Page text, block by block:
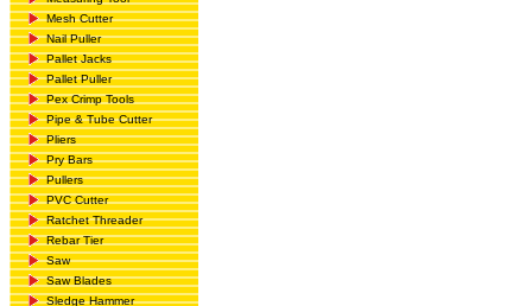
Mesh Cutter
Nail Puller
Pallet Jacks
Pallet Puller
Pex Crimp Tools
Pipe & Tube Cutter
Pliers
Pry Bars
Pullers
PVC Cutter
Ratchet Threader
Rebar Tier
Saw
Saw Blades
Sledge Hammer